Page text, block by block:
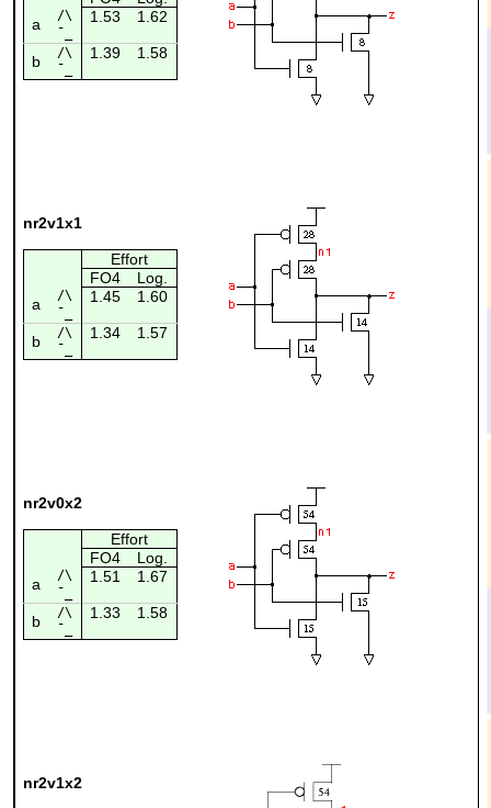
a
/\ 1.53 1.62
¯_
b /\ 1.39 1.58
¯_
nr2v1x1
Effort
FO4
Log.
a
/\ 1.45 1.60
¯_
b /\ 1.34 1.57
¯_
nr2v0x2
Effort
FO4
Log.
a
/\ 1.51 1.67
¯_
b /\ 1.33 1.58
¯_
nr2v1x2